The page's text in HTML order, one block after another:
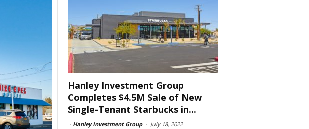
Hanley Investment Group
Completes $4.5M Sale of New
Single-Tenant Starbucks in...
- Hanley Investment Group - July 18, 2022